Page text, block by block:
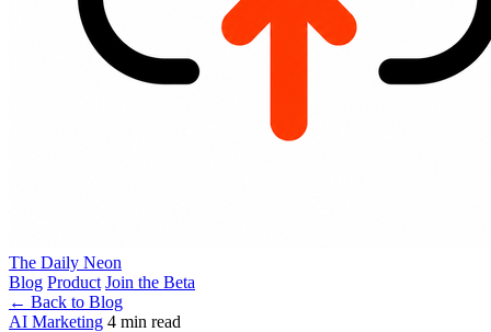
The Daily Neon
Blog Product Join the Beta
← Back to Blog
AI Marketing 4 min read